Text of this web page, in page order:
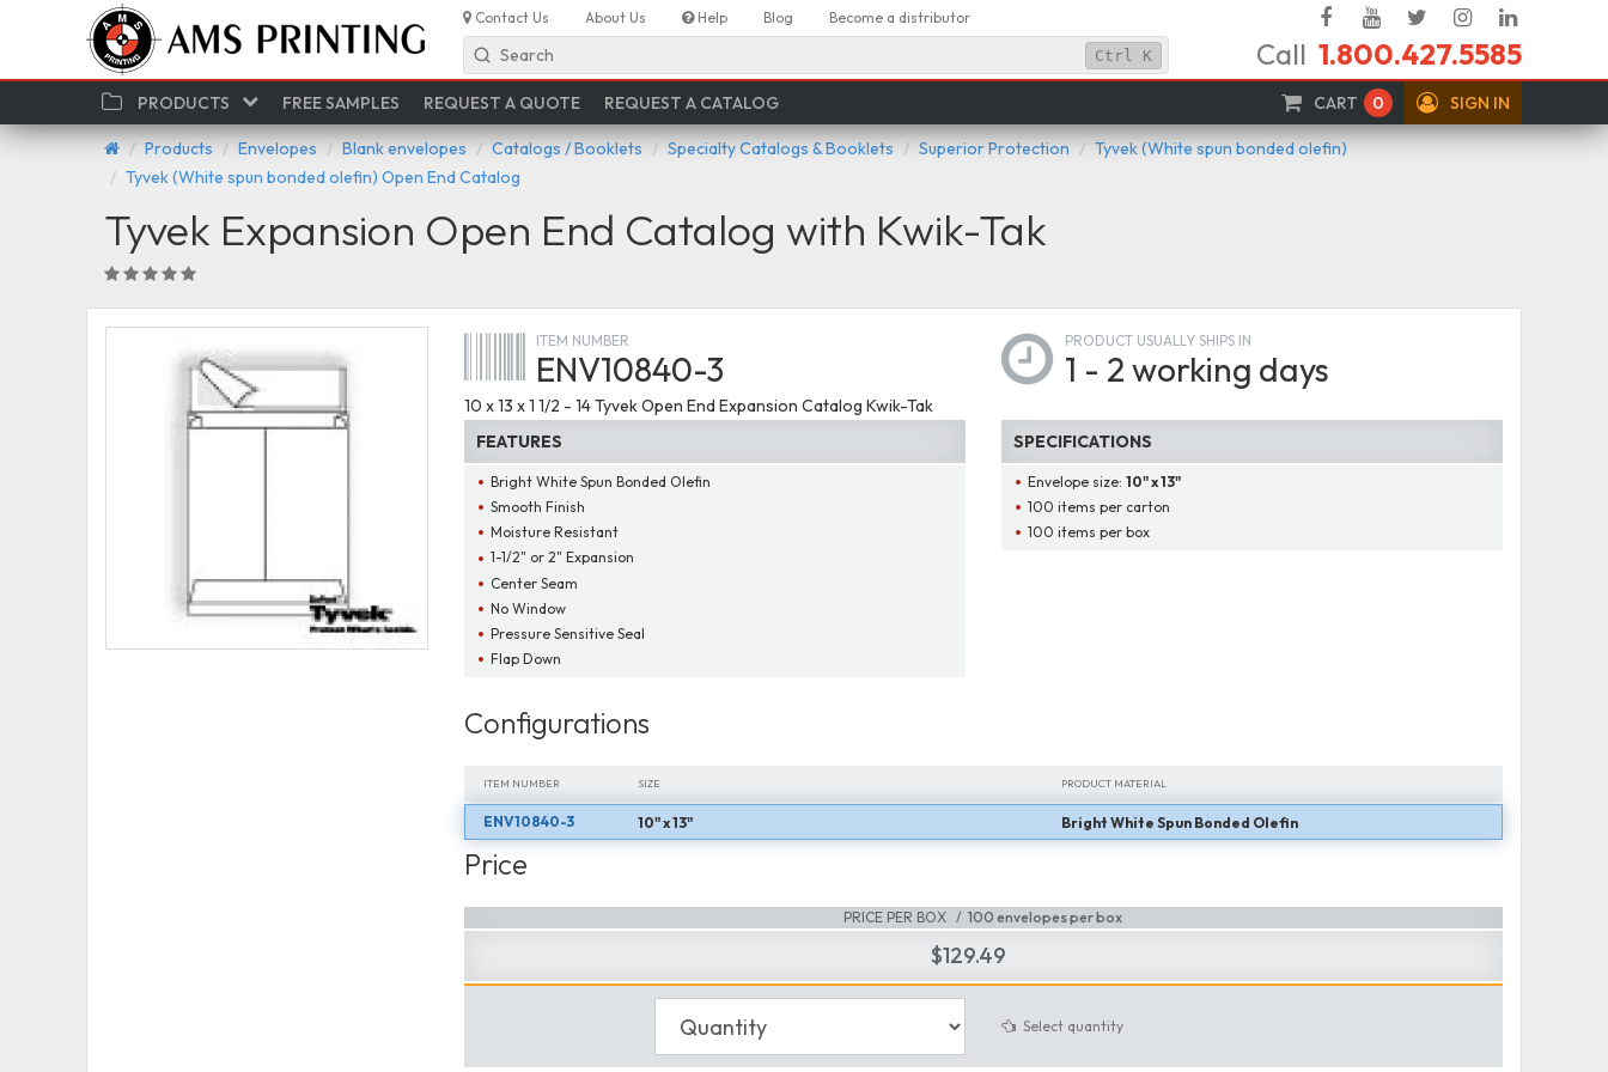
Contact Us About Us Help Blog Become a distributor FacebookYouTube
TwitterInstagram
In
Search Ctrl K Call 1.800.427.5585
CART 0 SIGN IN
PRODUCTS FREE SAMPLES REQUEST A QUOTE REQUEST A CATALOG
Products Envelopes Blank envelopes Catalogs / Booklets Specialty Catalogs & Booklets Superior Protection
Tyvek (White spun bonded olefin)
Tyvek (White spun bonded olefin) Open End Catalog
Tyvek Expansion Open End Catalog with Kwik-Tak
ITEM NUMBER
ENV10840-3
10 x 13 x 1 1/2 - 14 Tyvek Open End Expansion Catalog Kwik-Tak
PRODUCT USUALLY SHIPS IN
1 - 2 working days
FEATURES
Bright White Spun Bonded Olefin
Smooth Finish
Moisture Resistant
1-1/2" or 2" Expansion
Center Seam
No Window
Pressure Sensitive Seal
Flap Down
SPECIFICATIONS
Envelope size: 10" x 13"
100 items per carton
100 items per box
Configurations
ITEM NUMBER SIZE PRODUCT MATERIAL
ITEM NUMBER
ENV10840-3 SIZE
10" x 13" PRODUCT MATERIAL
Bright White Spun Bonded Olefin
Price
PRICE PER BOX 100 envelopes per box
$129.49
Select quantity